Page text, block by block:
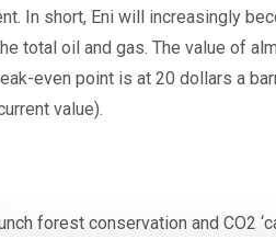
In short, Eni will increasingly
total oil and gas. The value of
even point is at 20 dollars a
value).
forest conservation and CO2